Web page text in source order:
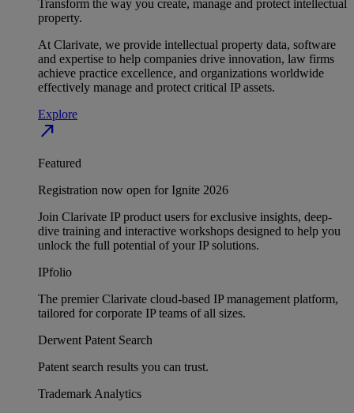
Transform the way you create, manage and protect intellectual
property.
At Clarivate, we provide intellectual property data, software
and expertise to help companies drive innovation, law firms
achieve practice excellence, and organizations worldwide
effectively manage and protect critical IP assets.
Explore
north_east
Featured
Registration now open for Ignite 2026
Join Clarivate IP product users for exclusive insights, deep-
dive training and interactive workshops designed to help you
unlock the full potential of your IP solutions.
IPfolio
The premier Clarivate cloud-based IP management platform,
tailored for corporate IP teams of all sizes.
Derwent Patent Search
Patent search results you can trust.
Trademark Analytics